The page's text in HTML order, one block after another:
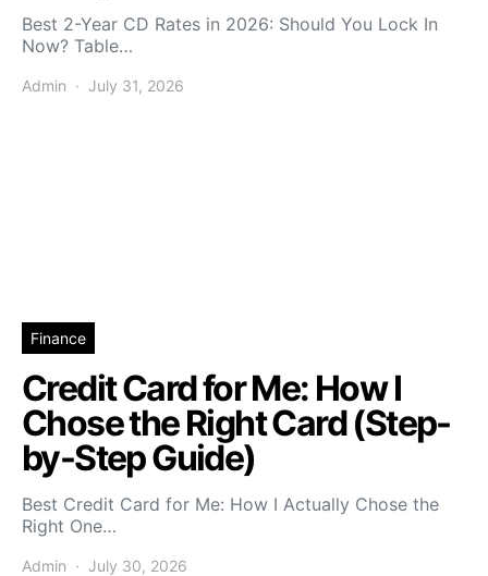
Best 2-Year CD Rates in 2026: Should You Lock In
Now? Table…
Admin July 31, 2026
Finance
Credit Card for Me: How I
Chose the Right Card (Step-
by-Step Guide)
Best Credit Card for Me: How I Actually Chose the
Right One…
Admin July 30, 2026